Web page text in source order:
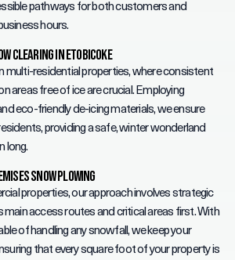
pathways for both customers and
hours.
Clearing in Etobicoke
multi-residential properties, where consistent
areas free of ice are crucial. Employing
eco-friendly de-icing materials, we ensure
providing a safe, winter wonderland
long.
Snow Plowing
properties, our approach involves strategic
main access routes and critical areas first. With
of handling any snowfall, we keep your
that every square foot of your property is